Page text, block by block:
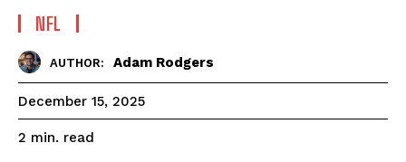
NFL
AUTHOR: Adam Rodgers
December 15, 2025
2 min. read